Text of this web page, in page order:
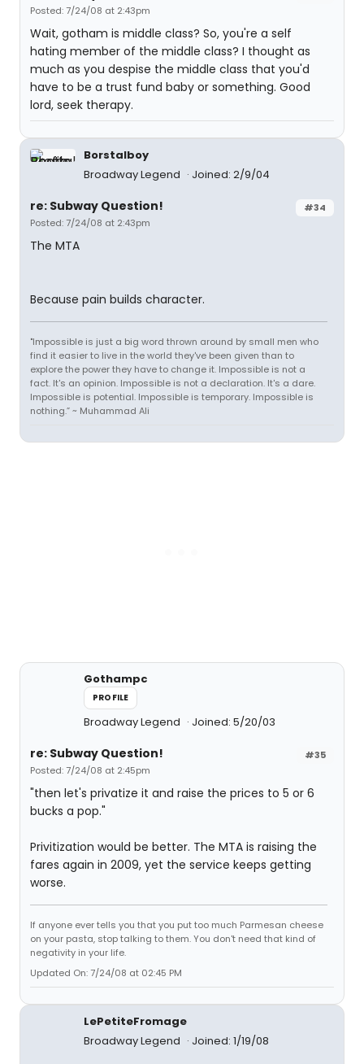
Posted: 7/24/08 at 2:43pm
Wait, gotham is middle class? So, you're a self
hating member of the middle class? I thought as
much as you despise the middle class that you'd
have to be a trust fund baby or something. Good
lord, seek therapy.
Borstalboy
Broadway Legend
Joined: 2/9/04
#34
re: Subway Question!
Posted: 7/24/08 at 2:43pm
The MTA
Because pain builds character.
"Impossible is just a big word thrown around by small men who
find it easier to live in the world they've been given than to
explore the power they have to change it. Impossible is not a
fact. It's an opinion. Impossible is not a declaration. It's a dare.
Impossible is potential. Impossible is temporary. Impossible is
nothing.” ~ Muhammad Ali
Gothampc
PROFILE
Broadway Legend Joined: 5/20/03
#35
re: Subway Question!
Posted: 7/24/08 at 2:45pm
"then let's privatize it and raise the prices to 5 or 6
bucks a pop."
Privitization would be better. The MTA is raising the
fares again in 2009, yet the service keeps getting
worse.
If anyone ever tells you that you put too much Parmesan cheese
on your pasta, stop talking to them. You don't need that kind of
negativity in your life.
Updated On: 7/24/08 at 02:45 PM
LePetiteFromage
Broadway Legend
Joined: 1/19/08